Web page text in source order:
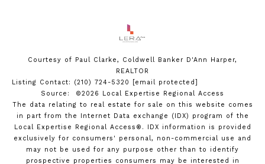
Courtesy of Paul Clarke, Coldwell Banker D'Ann Harper,
REALTOR
Listing Contact: (210) 724-5320
[email protected]
Source: ©2026 Local Expertise Regional Access
The data relating to real estate for sale on this website comes
in part from the Internet Data exchange (IDX) program of the
Local Expertise Regional Access®. IDX information is provided
exclusively for consumers' personal, non-commercial use and
may not be used for any purpose other than to identify
prospective properties consumers may be interested in